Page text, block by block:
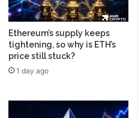
Ethereum’s supply keeps
tightening, so why is ETH’s
price still stuck?
1 day ago